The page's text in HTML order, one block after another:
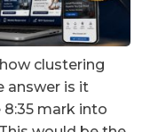
clustering
answer is it
8:35 mark into